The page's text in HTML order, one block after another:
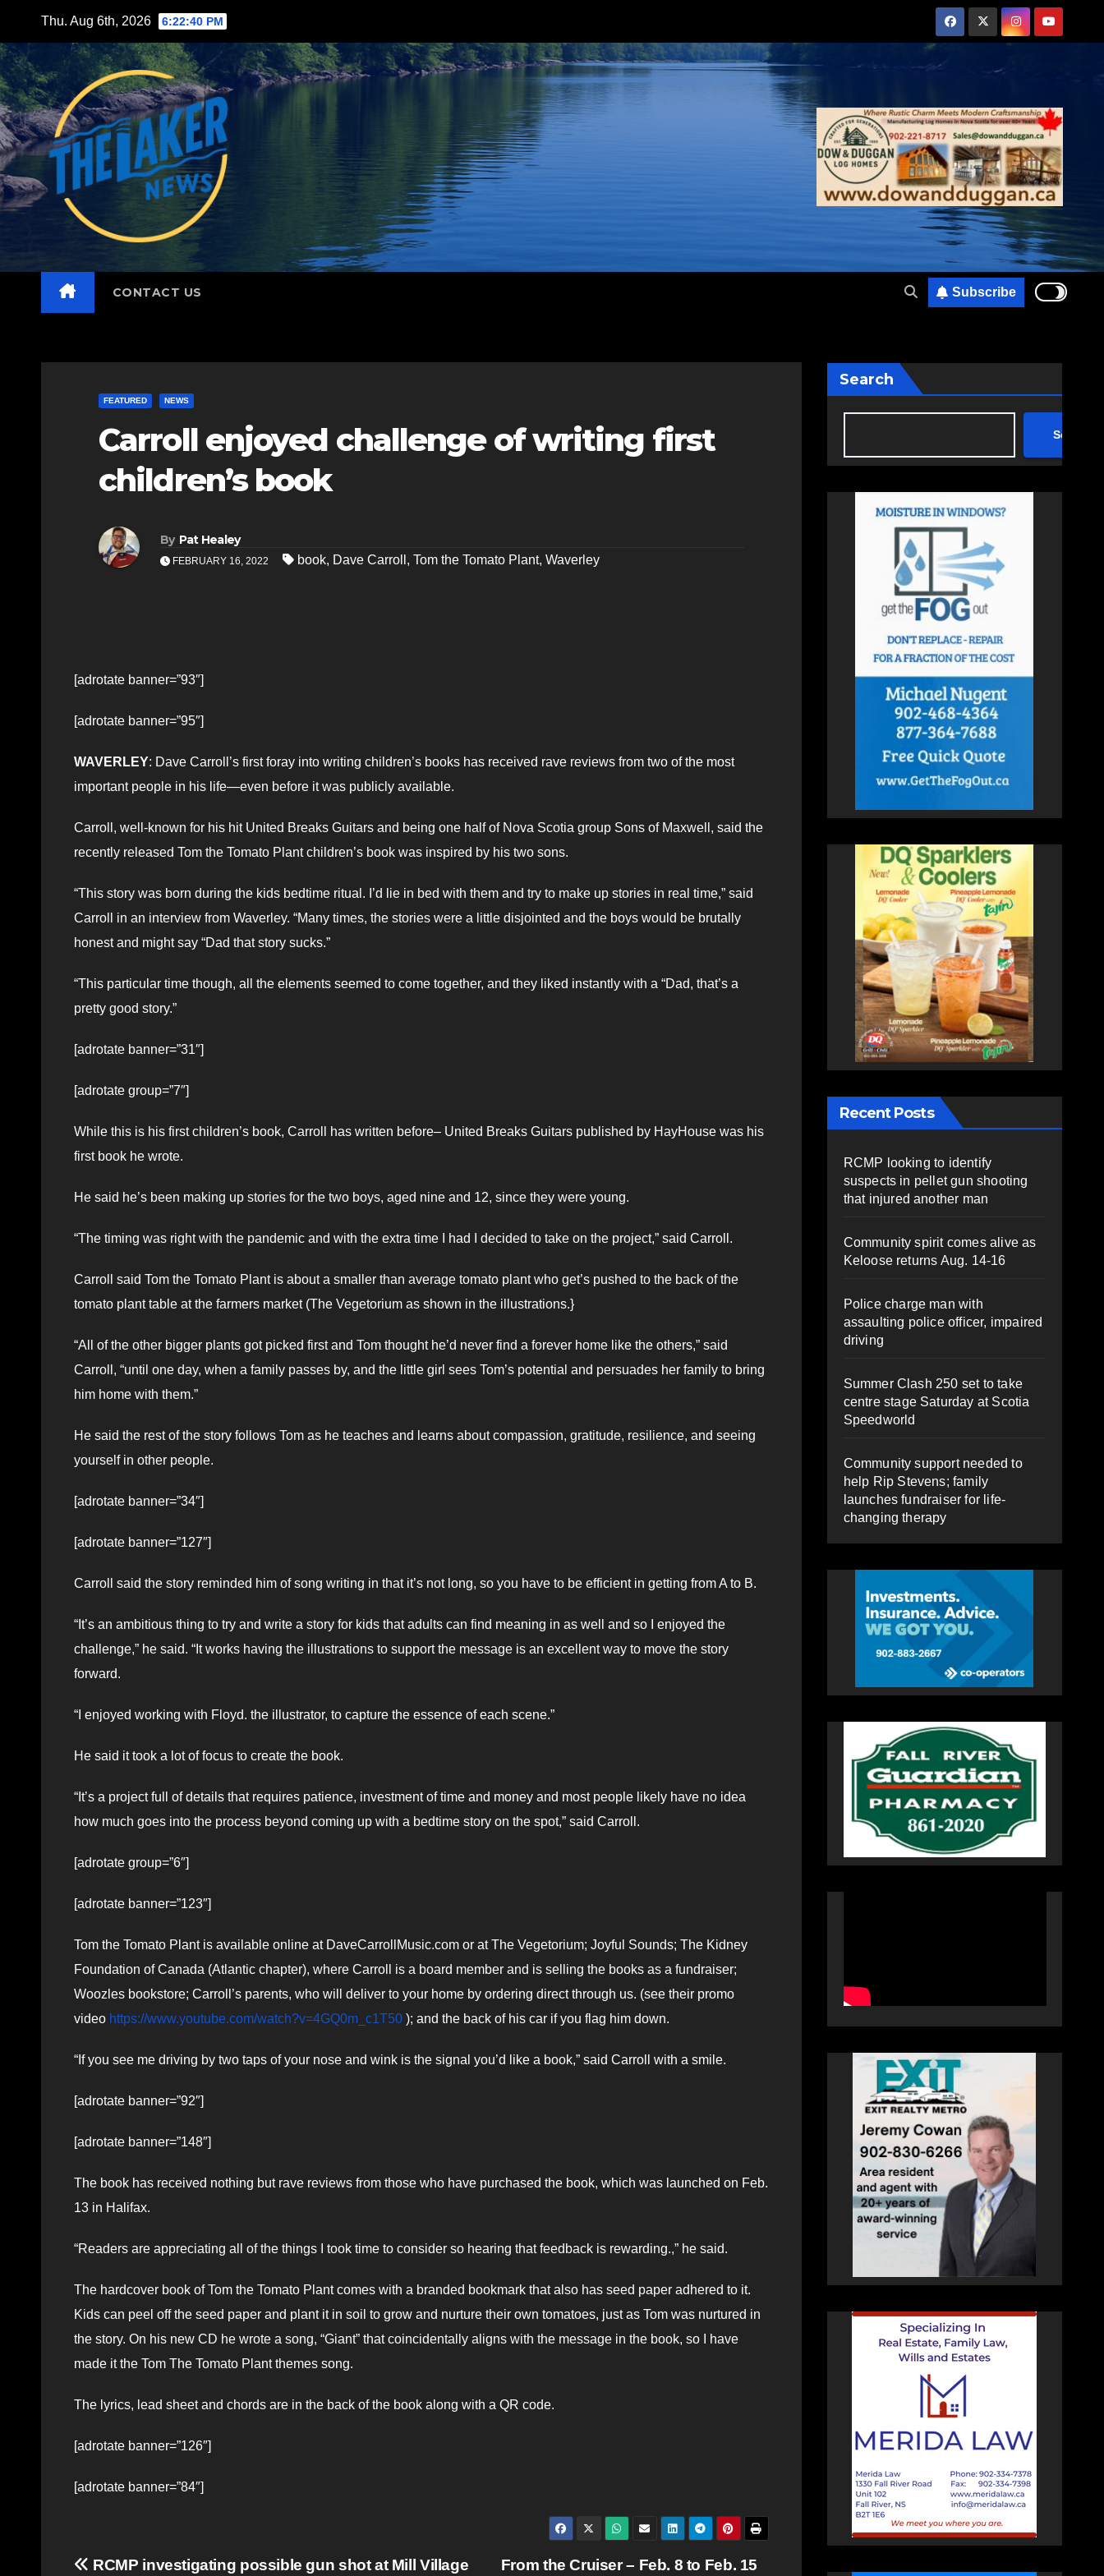
content
Thu. Aug 6th, 2026 6:22:41 PM
CONTACT US Subscribe
FEATURED NEWS
Carroll enjoyed challenge of writing first
children’s book
By Pat Healey
FEBRUARY 16, 2022 book, Dave Carroll , Tom the Tomato Plant, Waverley
[adrotate banner=”93″]
[adrotate banner=”95″]
WAVERLEY: Dave Carroll’s first foray into writing children’s books has received rave reviews from two of the most
important people in his life—even before it was publicly available.
Carroll, well-known for his hit United Breaks Guitars and being one half of Nova Scotia group Sons of Maxwell, said the
recently released Tom the Tomato Plant children’s book was inspired by his two sons.
“This story was born during the kids bedtime ritual. I’d lie in bed with them and try to make up stories in real time,” said
Carroll in an interview from Waverley. “Many times, the stories were a little disjointed and the boys would be brutally
honest and might say “Dad that story sucks.”
“This particular time though, all the elements seemed to come together, and they liked instantly with a “Dad, that’s a
pretty good story.”
[adrotate banner=”31″]
[adrotate group=”7″]
While this is his first children’s book, Carroll has written before– United Breaks Guitars published by HayHouse was his
first book he wrote.
He said he’s been making up stories for the two boys, aged nine and 12, since they were young.
“The timing was right with the pandemic and with the extra time I had I decided to take on the project,” said Carroll.
Carroll said Tom the Tomato Plant is about a smaller than average tomato plant who get’s pushed to the back of the
tomato plant table at the farmers market (The Vegetorium as shown in the illustrations.}
“All of the other bigger plants got picked first and Tom thought he’d never find a forever home like the others,” said
Carroll, “until one day, when a family passes by, and the little girl sees Tom’s potential and persuades her family to bring
him home with them.”
He said the rest of the story follows Tom as he teaches and learns about compassion, gratitude, resilience, and seeing
yourself in other people.
[adrotate banner=”34″]
[adrotate banner=”127″]
Carroll said the story reminded him of song writing in that it’s not long, so you have to be efficient in getting from A to B.
“It’s an ambitious thing to try and write a story for kids that adults can find meaning in as well and so I enjoyed the
challenge,” he said. “It works having the illustrations to support the message is an excellent way to move the story
forward.
“I enjoyed working with Floyd. the illustrator, to capture the essence of each scene.”
He said it took a lot of focus to create the book.
“It’s a project full of details that requires patience, investment of time and money and most people likely have no idea
how much goes into the process beyond coming up with a bedtime story on the spot,” said Carroll.
[adrotate group=”6″]
[adrotate banner=”123″]
Tom the Tomato Plant is available online at DaveCarrollMusic.com or at The Vegetorium; Joyful Sounds; The Kidney
Foundation of Canada (Atlantic chapter), where Carroll is a board member and is selling the books as a fundraiser;
Woozles bookstore; Carroll’s parents, who will deliver to your home by ordering direct through us. (see their promo
video https://www.youtube.com/watch?v=4GQ0m_c1T50 ); and the back of his car if you flag him down.
“If you see me driving by two taps of your nose and wink is the signal you’d like a book,” said Carroll with a smile.
[adrotate banner=”92″]
[adrotate banner=”148″]
The book has received nothing but rave reviews from those who have purchased the book, which was launched on Feb.
13 in Halifax.
“Readers are appreciating all of the things I took time to consider so hearing that feedback is rewarding.,” he said.
The hardcover book of Tom the Tomato Plant comes with a branded bookmark that also has seed paper adhered to it.
Kids can peel off the seed paper and plant it in soil to grow and nurture their own tomatoes, just as Tom was nurtured in
the story. On his new CD he wrote a song, “Giant” that coincidentally aligns with the message in the book, so I have
made it the Tom The Tomato Plant themes song.
The lyrics, lead sheet and chords are in the back of the book along with a QR code.
[adrotate banner=”126″]
[adrotate banner=”84″]
From the Cruiser – Feb. 8 to Feb. 15
RCMP investigating possible gun shot at Mill Village
Search
Search
Recent Posts
RCMP looking to identify
suspects in pellet gun shooting
that injured another man
Community spirit comes alive as
Keloose returns Aug. 14-16
Police charge man with
assaulting police officer, impaired
driving
Summer Clash 250 set to take
centre stage Saturday at Scotia
Speedworld
Community support needed to
help Rip Stevens; family
launches fundraiser for life-
changing therapy